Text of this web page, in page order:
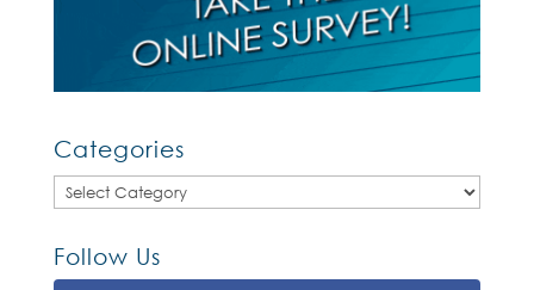
Categories
Categories
Follow Us